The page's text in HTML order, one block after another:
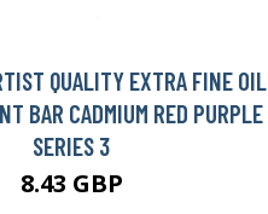
QUALITY EXTRA FINE OIL
BAR CADMIUM RED PURPLE
SERIES 3
8.43 GBP